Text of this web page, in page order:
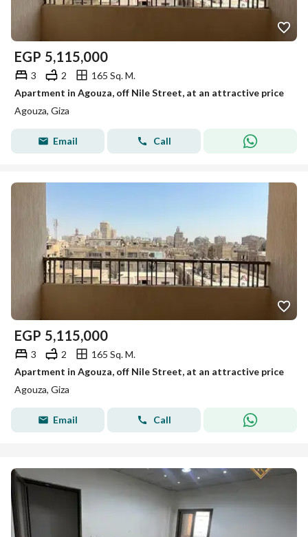
EGP 5,115,000
3 2
165 Sq. M.
Apartment in Agouza, off Nile Street, at an attractive price
Agouza, Giza
Email Call
EGP 5,115,000
3 2
165 Sq. M.
Apartment in Agouza, off Nile Street, at an attractive price
Agouza, Giza
Email Call